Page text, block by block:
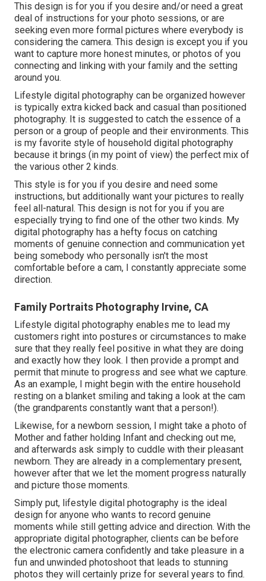
This design is for you if you desire and/or need a great
deal of instructions for your photo sessions, or are
seeking even more formal pictures where everybody is
considering the camera. This design is except you if you
want to capture more honest minutes, or photos of you
connecting and linking with your family and the setting
around you.
Lifestyle digital photography can be organized however
is typically extra kicked back and casual than positioned
photography. It is suggested to catch the essence of a
person or a group of people and their environments. This
is my favorite style of household digital photography
because it brings (in my point of view) the perfect mix of
the various other 2 kinds.
This style is for you if you desire and need some
instructions, but additionally want your pictures to really
feel all-natural. This design is not for you if you are
especially trying to find one of the other two kinds. My
digital photography has a hefty focus on catching
moments of genuine connection and communication yet
being somebody who personally isn't the most
comfortable before a cam, I constantly appreciate some
direction.
Family Portraits Photography Irvine, CA
Lifestyle digital photography enables me to lead my
customers right into postures or circumstances to make
sure that they really feel positive in what they are doing
and exactly how they look. I then provide a prompt and
permit that minute to progress and see what we capture.
As an example, I might begin with the entire household
resting on a blanket smiling and taking a look at the cam
(the grandparents constantly want that a person!).
Likewise, for a newborn session, I might take a photo of
Mother and father holding Infant and checking out me,
and afterwards ask simply to cuddle with their pleasant
newborn. They are already in a complementary present,
however after that we let the moment progress naturally
and picture those moments.
Simply put, lifestyle digital photography is the ideal
design for anyone who wants to record genuine
moments while still getting advice and direction. With the
appropriate digital photographer, clients can be before
the electronic camera confidently and take pleasure in a
fun and unwinded photoshoot that leads to stunning
photos they will certainly prize for several years to find.